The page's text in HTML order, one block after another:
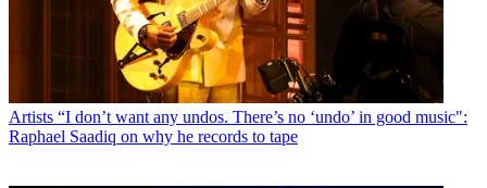
Artists “I don’t want any undos. There’s no ‘undo’ in good music":
Raphael Saadiq on why he records to tape